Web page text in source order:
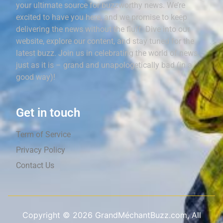
your ultimate source for buzzworthy news. We’re
excited to have you here, and we promise to keep
delivering the news without the fluff. Dive into our
website, explore our content, and stay tuned for the
latest buzz. Join us in celebrating the world of news,
just as it is – grand and unapologetically bad (in a
good way)!
Get in touch
Term of Service
Privacy Policy
Contact Us
Copyright © 2026 GrandMéchantBuzz.com, All